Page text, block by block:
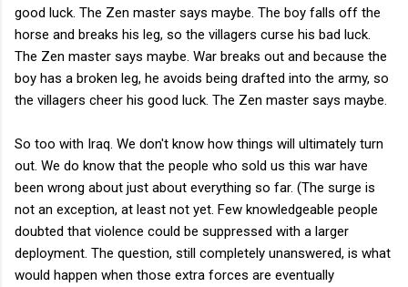
good luck. The Zen master says maybe. The boy falls off the
horse and breaks his leg, so the villagers curse his bad luck.
The Zen master says maybe. War breaks out and because the
boy has a broken leg, he avoids being drafted into the army, so
the villagers cheer his good luck. The Zen master says maybe.
So too with Iraq. We don't know how things will ultimately turn
out. We do know that the people who sold us this war have
been wrong about just about everything so far. (The surge is
not an exception, at least not yet. Few knowledgeable people
doubted that violence could be suppressed with a larger
deployment. The question, still completely unanswered, is what
would happen when those extra forces are eventually